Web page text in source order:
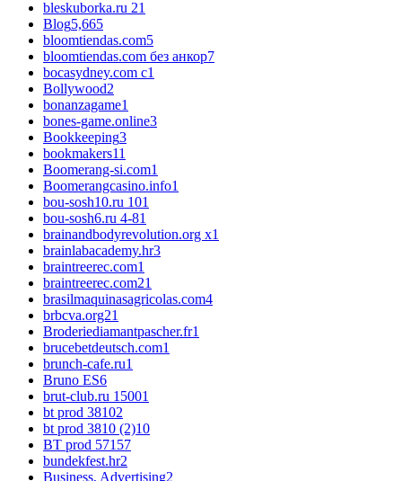
bleskuborka.ru 21
Blog5,665
bloomtiendas.com5
bloomtiendas.com без анкор7
bocasydney.com c1
Bollywood2
bonanzagame1
bones-game.online3
Bookkeeping3
bookmakers11
Boomerang-si.com1
Boomerangcasino.info1
bou-sosh10.ru 101
bou-sosh6.ru 4-81
brainandbodyrevolution.org x1
brainlabacademy.hr3
braintreerec.com1
braintreerec.com21
brasilmaquinasagricolas.com4
brbcva.org21
Broderiediamantpascher.fr1
brucebetdeutsch.com1
brunch-cafe.ru1
Bruno ES6
brut-club.ru 15001
bt prod 38102
bt prod 3810 (2)10
BT prod 57157
bundekfest.hr2
Business, Advertising2